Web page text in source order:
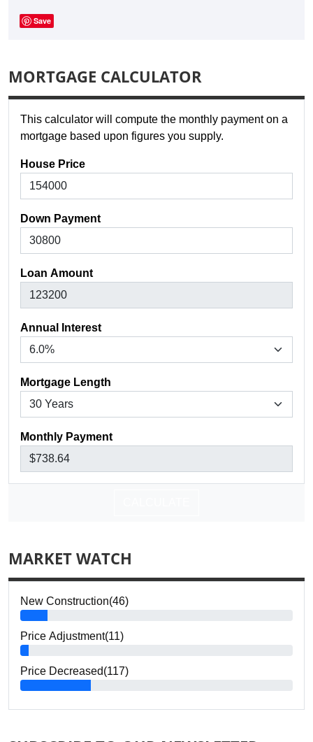
Save
MORTGAGE CALCULATOR
This calculator will compute the monthly payment on a
mortgage based upon figures you supply.
House Price
Down Payment
Loan Amount
Annual Interest
Mortgage Length
Monthly Payment
MARKET WATCH
New Construction(46)
Price Adjustment(11)
Price Decreased(117)